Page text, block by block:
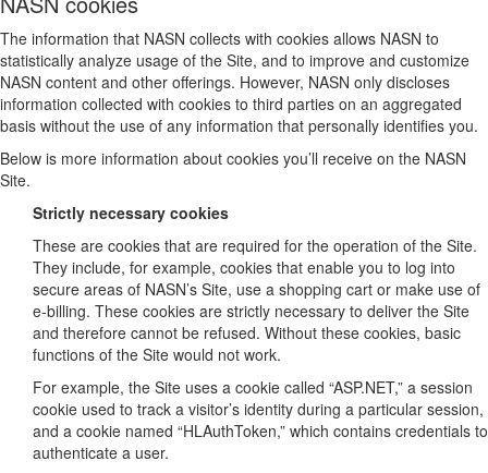
The information that NASN collects with cookies allows NASN to
statistically analyze usage of the Site, and to improve and customize
NASN content and other offerings. However, NASN only discloses
information collected with cookies to third parties on an aggregated
basis without the use of any information that personally identifies you.
Below is more information about cookies you’ll receive on the NASN
Site.
Strictly necessary cookies
These are cookies that are required for the operation of the Site.
They include, for example, cookies that enable you to log into
secure areas of NASN’s Site, use a shopping cart or make use of
e-billing. These cookies are strictly necessary to deliver the Site
and therefore cannot be refused. Without these cookies, basic
functions of the Site would not work.
For example, the Site uses a cookie called “ASP.NET,” a session
cookie used to track a visitor’s identity during a particular session,
and a cookie named “HLAuthToken,” which contains credentials to
authenticate a user.